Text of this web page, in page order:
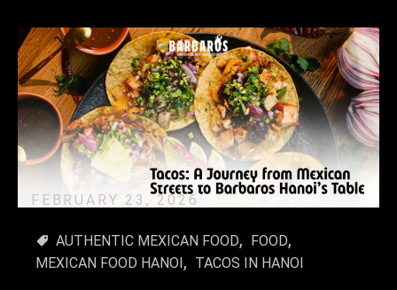
FEBRUARY 23, 2026
AUTHENTIC MEXICAN FOOD
FOOD
MEXICAN FOOD HANOI
TACOS IN HANOI